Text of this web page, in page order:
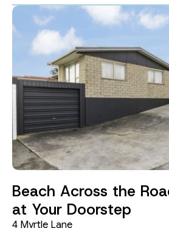
Beach Across the
at Your Doorstep
4 Myrtle Lane